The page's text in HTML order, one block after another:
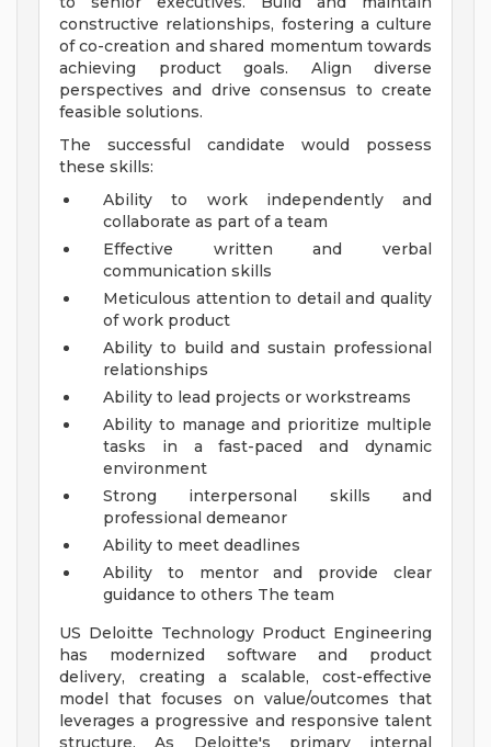
constructive relationships, fostering a culture
of co-creation and shared momentum towards
achieving product goals. Align diverse
perspectives and drive consensus to create
feasible solutions.
The successful candidate would possess
these skills:
Ability to work independently and
collaborate as part of a team
Effective written and verbal
communication skills
Meticulous attention to detail and quality
of work product
Ability to build and sustain professional
relationships
Ability to lead projects or workstreams
Ability to manage and prioritize multiple
tasks in a fast-paced and dynamic
environment
Strong interpersonal skills and
professional demeanor
Ability to meet deadlines
Ability to mentor and provide clear
guidance to others The team
US Deloitte Technology Product Engineering
has modernized software and product
delivery, creating a scalable, cost-effective
model that focuses on value/outcomes that
leverages a progressive and responsive talent
structure. As Deloitte's primary internal